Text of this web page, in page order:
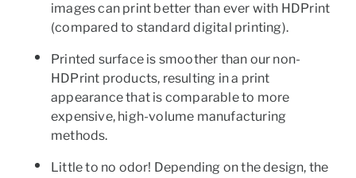
images can print better than ever with HDPrint
(compared to standard digital printing).
Printed surface is smoother than our non-
HDPrint products, resulting in a print
appearance that is comparable to more
expensive, high-volume manufacturing
methods.
Little to no odor! Depending on the design, the